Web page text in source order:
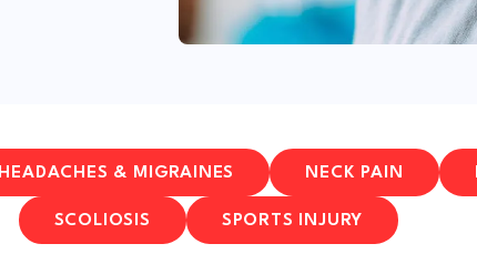
HEADACHES & MIGRAINES NECK PAIN
SCOLIOSIS SPORTS INJURY